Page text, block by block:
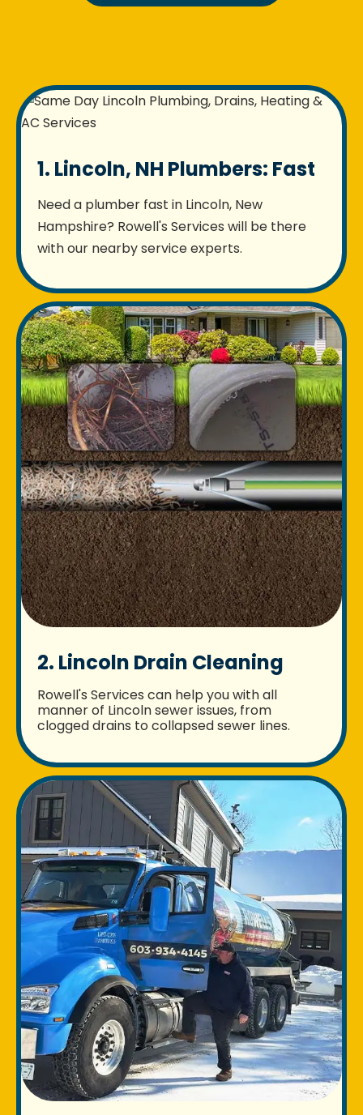
1. Lincoln, NH Plumbers: Fast
Need a plumber fast in Lincoln, New
Hampshire? Rowell's Services will be there
with our nearby service experts.
2. Lincoln Drain Cleaning
Rowell's Services can help you with all
manner of Lincoln sewer issues, from
clogged drains to collapsed sewer lines.